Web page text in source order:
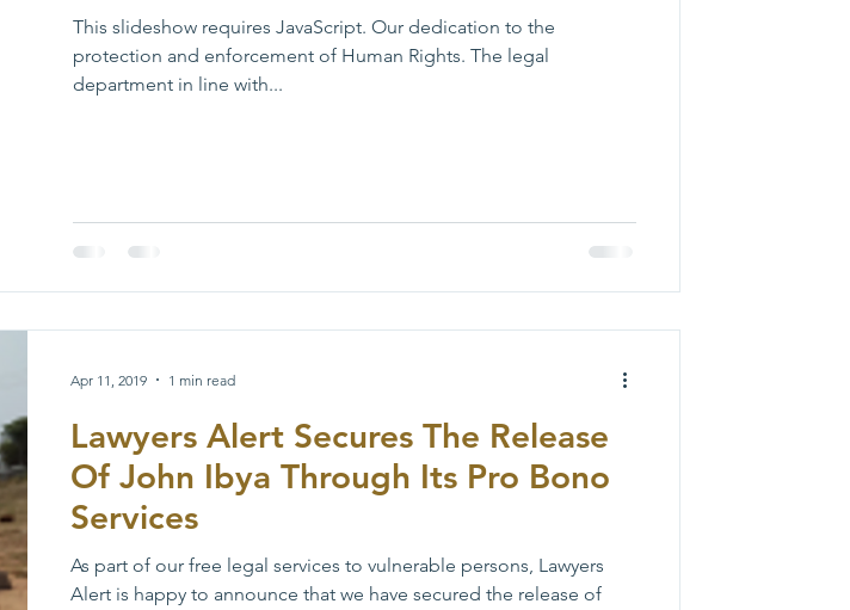
This slideshow requires JavaScript. Our dedication to the
protection and enforcement of Human Rights. The legal
department in line with...
Lawyers Alert Secures The Release
Of John Ibya Through Its Pro Bono
Services
As part of our free legal services to vulnerable persons, Lawyers
Alert is happy to announce that we have secured the release of
Apr 11, 2019 1 min read